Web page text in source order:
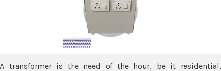
A transformer is the need of the hour, be it residential,